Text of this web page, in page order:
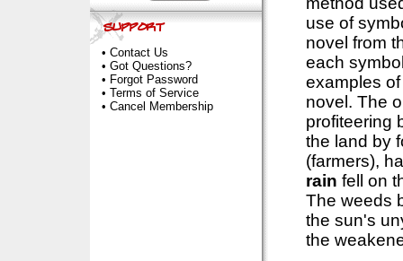
• Contact Us
• Got Questions?
• Forgot Password
• Terms of Service
• Cancel Membership
use of
novel from
each
examples
novel. The
profiteering
the land by
(farmers),
rain fell on
The weeds
the sun's
the